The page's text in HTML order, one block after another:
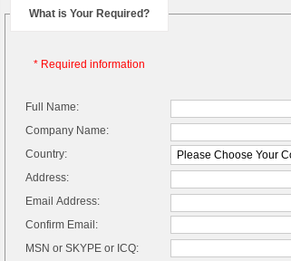
What is Your Required?
* Required information
Full Name:
Company Name:
Country:
Address:
Email Address:
Confirm Email:
MSN or SKYPE or ICQ: